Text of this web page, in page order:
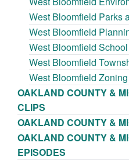
West Bloomfield Parks
West Bloomfield
West Bloomfield
West Bloomfield
West Bloomfield
OAKLAND COUNTY &
CLIPS
OAKLAND COUNTY &
OAKLAND COUNTY &
EPISODES